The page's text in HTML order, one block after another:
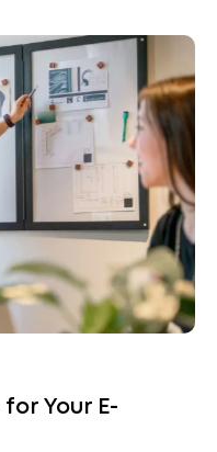
for Your E-